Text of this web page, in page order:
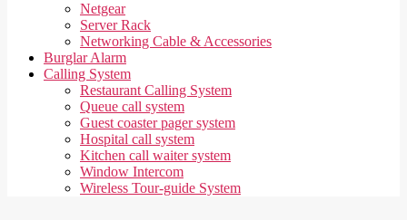
Netgear
Server Rack
Networking Cable & Accessories
Burglar Alarm
Calling System
Restaurant Calling System
Queue call system
Guest coaster pager system
Hospital call system
Kitchen call waiter system
Window Intercom
Wireless Tour-guide System